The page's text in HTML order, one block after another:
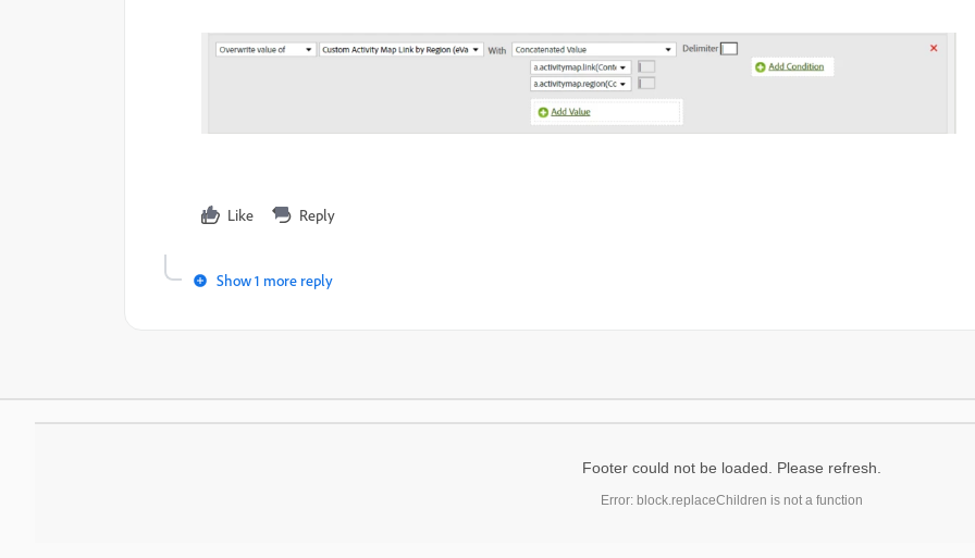
Like Reply
Show 1 more reply
Footer could not be loaded. Please refresh.
Error: block.replaceChildren is not a function